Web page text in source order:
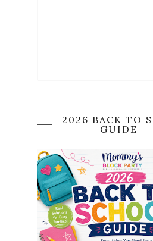
2026 BACK TO
GUIDE